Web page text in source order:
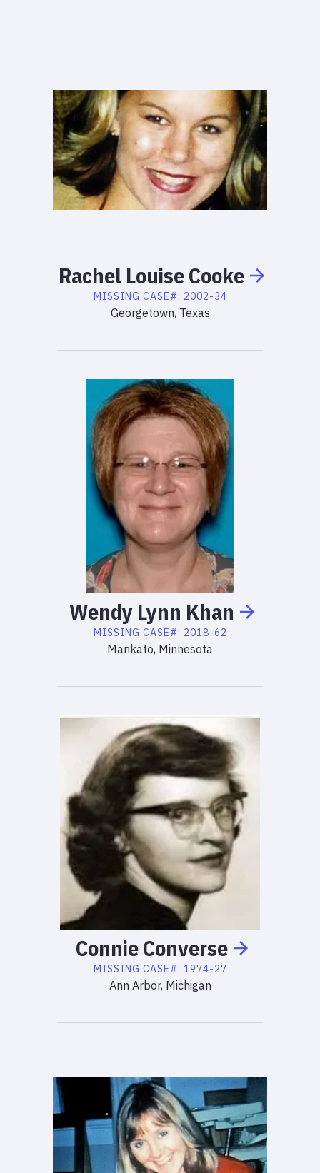
Rachel LouiseCooke
MISSING CASE#: 2002-34
Georgetown, Texas
Wendy Lynn Khan
MISSING CASE#: 2018-62
Mankato, Minnesota
ConnieConverse
MISSING CASE#: 1974-27
Ann Arbor, Michigan